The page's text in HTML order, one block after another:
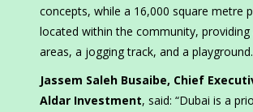
concepts, while a 16,000 square metre
located within the community, providing
areas, a jogging track, and a playground.
Jassem Saleh Busaibe, Chief
Aldar Investment, said: “Dubai is a